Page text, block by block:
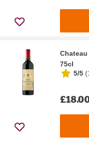
75cl
5/5 (